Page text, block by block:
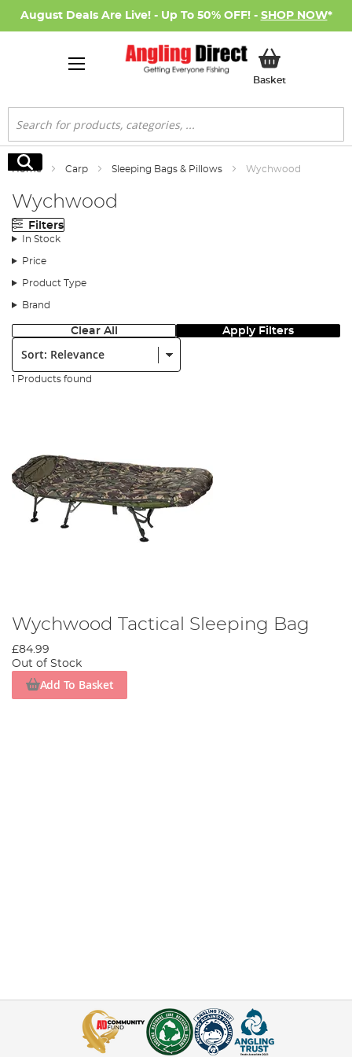
August Deals Are Live! - Up To 50% OFF! - SHOP NOW*
BasketMy Basket
Search
Search
Home Carp Sleeping Bags & Pillows Wychwood
Wychwood
Filters
In Stock
Price
Product Type
Brand
Clear All Apply Filters
Sort:
1 Products found
Wychwood Tactical Sleeping Bag
£84.99
Out of Stock
Add To Basket